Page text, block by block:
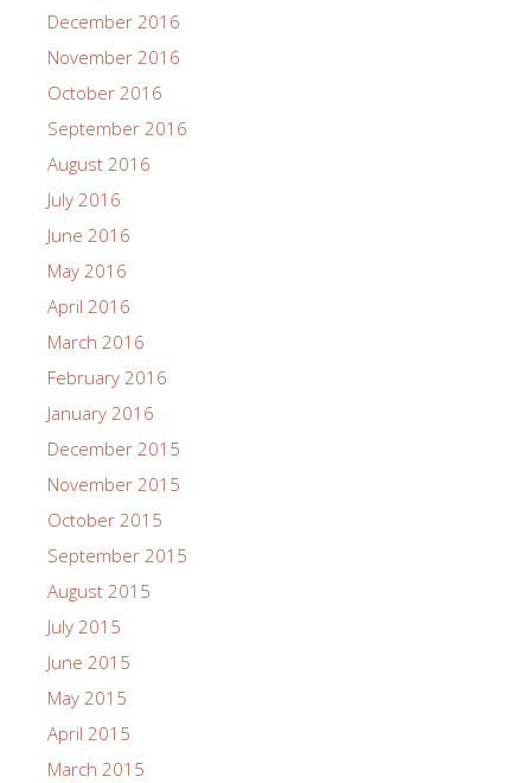
December 2016
November 2016
October 2016
September 2016
August 2016
July 2016
June 2016
May 2016
April 2016
March 2016
February 2016
January 2016
December 2015
November 2015
October 2015
September 2015
August 2015
July 2015
June 2015
May 2015
April 2015
March 2015